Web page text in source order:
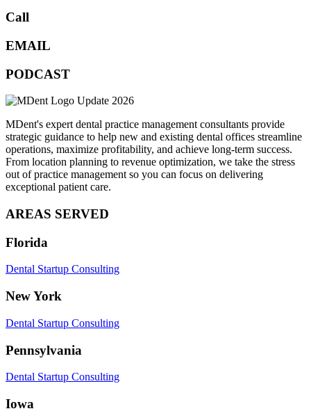
Call
EMAIL
PODCAST
MDent's expert dental practice management consultants provide
strategic guidance to help new and existing dental offices streamline
operations, maximize profitability, and achieve long-term success.
From location planning to revenue optimization, we take the stress
out of practice management so you can focus on delivering
exceptional patient care.
AREAS SERVED
Florida
Dental Startup Consulting
New York
Dental Startup Consulting
Pennsylvania
Dental Startup Consulting
Iowa